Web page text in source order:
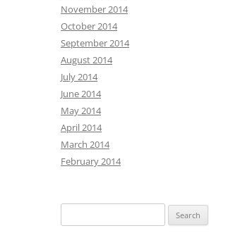
November 2014
October 2014
September 2014
August 2014
July 2014
June 2014
May 2014
April 2014
March 2014
February 2014
for: